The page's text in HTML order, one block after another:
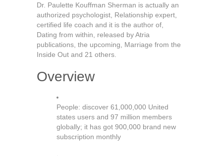
Dr. Paulette Kouffman Sherman is actually an
authorized psychologist, Relationship expert,
certified life coach and it is the author of,
Dating from within, released by Atria
publications, the upcoming, Marriage from the
Inside Out and 21 others.
Overview
People: discover 61,000,000 United
states users and 97 million members
globally; it has got 900,000 brand new
subscription monthly